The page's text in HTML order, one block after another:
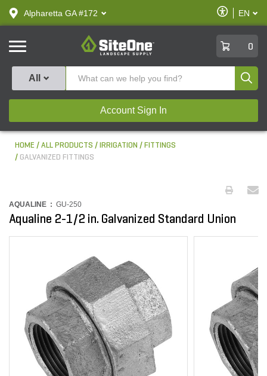
text.skipToContent
text.skipToNavigation
Alpharetta GA #172
Enable
Accessibility
EN
SiteOne
0
All
Account Sign In
HOME ALL PRODUCTS IRRIGATION
FITTINGS
GALVANIZED FITTINGS
AQUALINE : GU-250
Aqualine 2-1/2 in. Galvanized Standard Union